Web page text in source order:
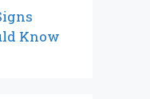
Know